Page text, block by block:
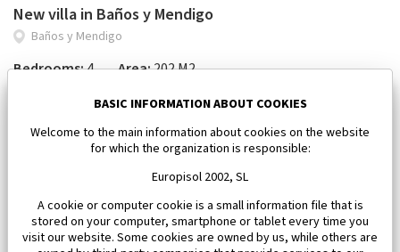
New villa in Baños y Mendigo
Baños y Mendigo
Bedrooms:4 Area:202 M2
1 101 500 €BASIC INFORMATION ABOUT COOKIES
Welcome to the main information about cookies on the website
for which the organization is responsible:
Europisol 2002, SL
A cookie or computer cookie is a small information file that is
stored on your computer, smartphone or tablet every time you
visit our website. Some cookies are owned by us, while others are